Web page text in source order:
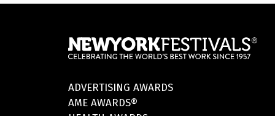
ADVERTISING AWARDS
AME AWARDS®